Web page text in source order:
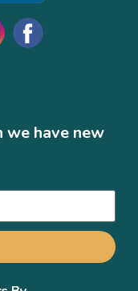
we have new